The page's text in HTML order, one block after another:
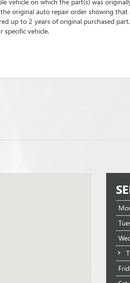
original auto repair order showing that
up to 2 years of original purchased
specific vehicle.